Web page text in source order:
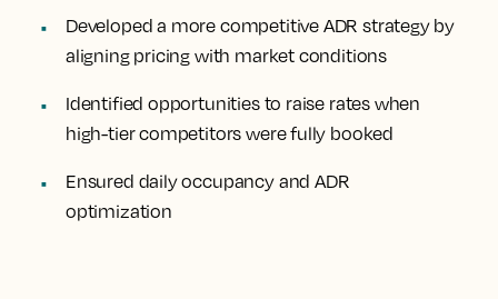
Developed a more competitive ADR strategy by
aligning pricing with market conditions
Identified opportunities to raise rates when
high-tier competitors were fully booked
Ensured daily occupancy and ADR
optimization